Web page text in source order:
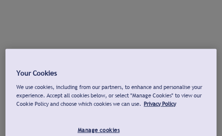
Your Cookies
We use cookies, including from our partners, to enhance and personalise your
experience. Accept all cookies below, or select "Manage Cookies" to view our
Cookie Policy and choose which cookies we can use. Privacy Policy
Manage cookies